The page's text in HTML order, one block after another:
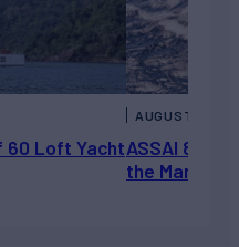
60 Loft YachtASSAI 82’
the Market
AUGUST 5,